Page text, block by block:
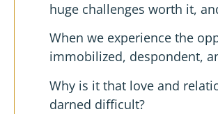
huge challenges worth it,
When we experience the
immobilized, despondent,
Why is it that love and
darned difficult?